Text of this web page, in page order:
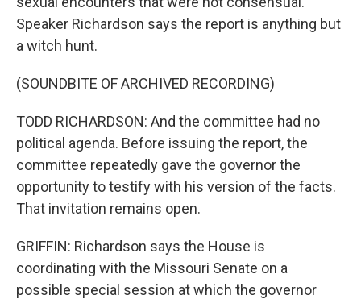
Speaker Richardson says the report is anything but
a witch hunt.
(SOUNDBITE OF ARCHIVED RECORDING)
TODD RICHARDSON: And the committee had no
political agenda. Before issuing the report, the
committee repeatedly gave the governor the
opportunity to testify with his version of the facts.
That invitation remains open.
GRIFFIN: Richardson says the House is
coordinating with the Missouri Senate on a
possible special session at which the governor